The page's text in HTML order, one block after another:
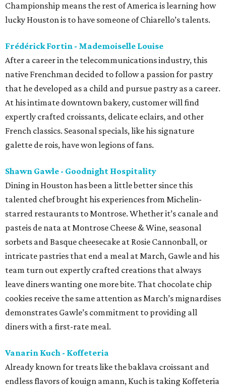
Championship means the rest of America is learning how
lucky Houston is to have someone of Chiarello’s talents.
Frédérick Fortin - Mademoiselle Louise
After a career in the telecommunications industry, this
native Frenchman decided to follow a passion for pastry
that he developed as a child and pursue pastry as a career.
At his intimate downtown bakery, customer will find
expertly crafted croissants, delicate eclairs, and other
French classics. Seasonal specials, like his signature
galette de rois, have won legions of fans.
Shawn Gawle - Goodnight Hospitality
Dining in Houston has been a little better since this
talented chef brought his experiences from Michelin-
starred restaurants to Montrose. Whether it’s canale and
pasteis de nata at Montrose Cheese & Wine, seasonal
sorbets and Basque cheesecake at Rosie Cannonball, or
intricate pastries that end a meal at March, Gawle and his
team turn out expertly crafted creations that always
leave diners wanting one more bite. That chocolate chip
cookies receive the same attention as March’s mignardises
demonstrates Gawle’s commitment to providing all
diners with a first-rate meal.
Vanarin Kuch - Koffeteria
Already known for treats like the baklava croissant and
endless flavors of kouign amann, Kuch is taking Koffeteria